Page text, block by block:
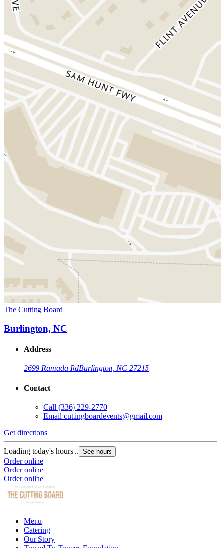
The Cutting Board
Burlington, NC
Address
2699 Ramada RdBurlington, NC 27215
Contact
Call (336) 229-2770
Email cuttingboardevents@gmail.com
Get directions
Loading today's hours... See hours
Order online
Order online
Order online
Menu
Catering
Our Story